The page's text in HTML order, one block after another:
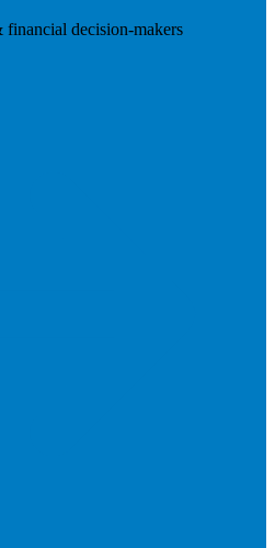
decision-makers